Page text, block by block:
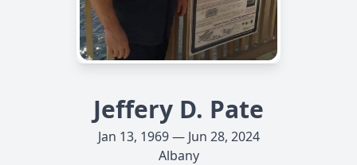
Jeffery D. Pate
Jan 13, 1969 — Jun 28, 2024
Albany